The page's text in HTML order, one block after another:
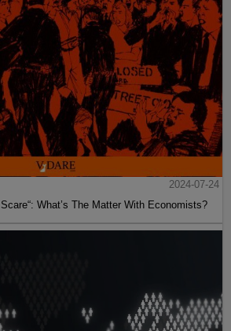
2024-07-24
What’s The Matter With Economists?